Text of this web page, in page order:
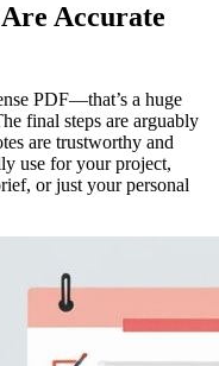
Accurate
PDF—that’s a huge
final steps are arguably
are trustworthy and
use for your project,
or just your personal